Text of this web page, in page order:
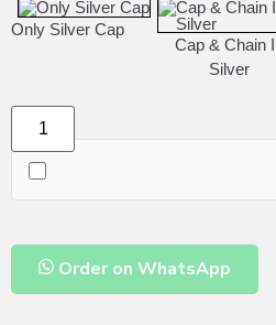
Only Silver Cap
Cap & Chain
Silver
Order on WhatsApp